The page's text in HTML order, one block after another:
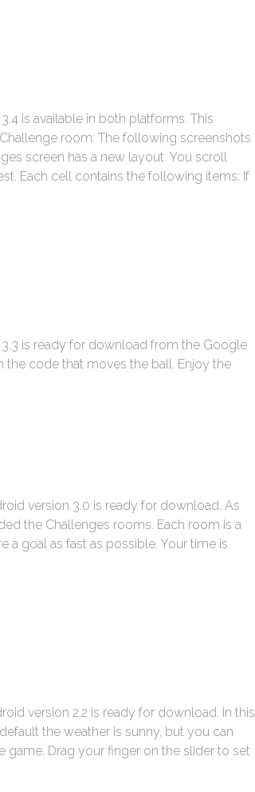
is available in both platforms. This
room: The following screenshots
screen has a new layout. You scroll
Each cell contains the following items: If
is ready for download from the Google
the code that moves the ball. Enjoy the
version 3.0 is ready for download. As
the Challenges rooms. Each room is a
a goal as fast as possible. Your time is
version 2.2 is ready for download. In this
the weather is sunny, but you can
Drag your finger on the slider to set